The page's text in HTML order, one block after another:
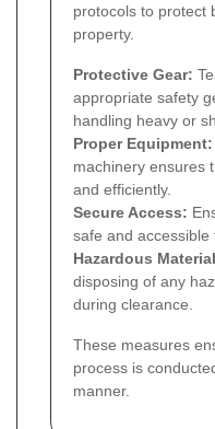
protocols to protect
property.
Protective Gear:
appropriate safety
handling heavy or
Proper Equipment:
machinery ensures
and efficiently.
Secure Access:
safe and accessible
Hazardous
disposing of any
during clearance.
These measures
process is
manner.